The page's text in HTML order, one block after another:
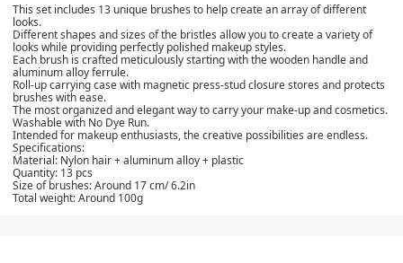
This set includes 13 unique brushes to help create an array of different
looks.
Different shapes and sizes of the bristles allow you to create a variety of
looks while providing perfectly polished makeup styles.
Each brush is crafted meticulously starting with the wooden handle and
aluminum alloy ferrule.
Roll-up carrying case with magnetic press-stud closure stores and protects
brushes with ease.
The most organized and elegant way to carry your make-up and cosmetics.
Washable with No Dye Run.
Intended for makeup enthusiasts, the creative possibilities are endless.
Specifications:
Material: Nylon hair + aluminum alloy + plastic
Quantity: 13 pcs
Size of brushes: Around 17 cm/ 6.2in
Total weight: Around 100g